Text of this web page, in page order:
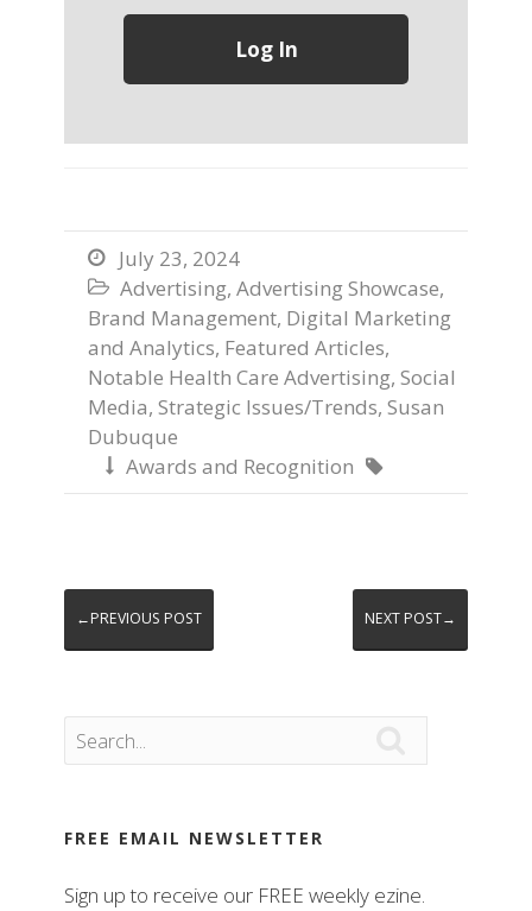
 July 23, 2024
 Advertising, Advertising Showcase,
Brand Management, Digital Marketing
and Analytics, Featured Articles,
Notable Health Care Advertising, Social
Media, Strategic Issues/Trends, Susan
Dubuque
 Awards and Recognition 
←PREVIOUS POST NEXT POST→
FREE EMAIL NEWSLETTER
Sign up to receive our FREE weekly ezine.